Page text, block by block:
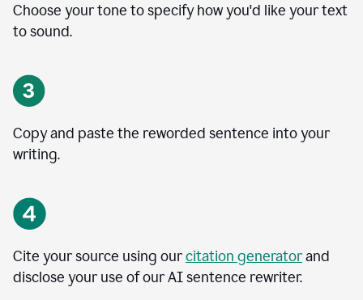
Choose your tone to specify how you'd like your text
to sound.
Copy and paste the reworded sentence into your
writing.
Cite your source using ourcitation generatorand
disclose your use of our AI sentence rewriter.